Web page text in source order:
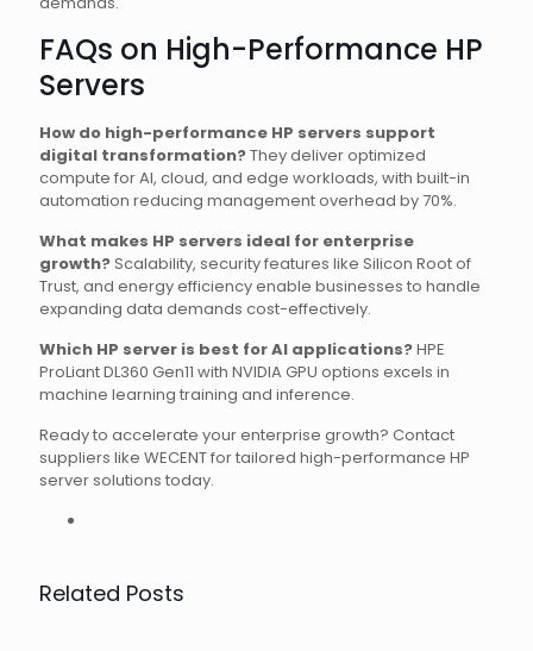
FAQs on High-Performance HP
Servers
How do high-performance HP servers support
digital transformation?They deliver optimized
compute for AI, cloud, and edge workloads, with built-in
automation reducing management overhead by 70%.
What makes HP servers ideal for enterprise
growth?Scalability, security features like Silicon Root of
Trust, and energy efficiency enable businesses to handle
expanding data demands cost-effectively.
Which HP server is best for AI applications?HPE
ProLiant DL360 Gen11 with NVIDIA GPU options excels in
machine learning training and inference.
Ready to accelerate your enterprise growth? Contact
suppliers like WECENT for tailored high-performance HP
server solutions today.
Related Posts